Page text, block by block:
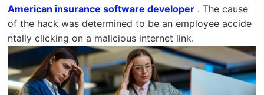
American insurance software developer . The cause
of the hack was determined to be an employee accide
ntally clicking on a malicious internet link.